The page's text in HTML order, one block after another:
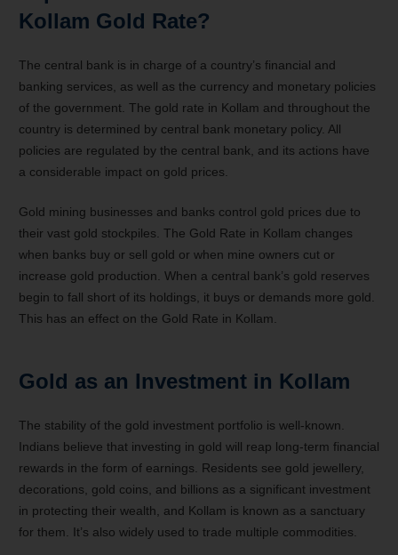
Kollam Gold Rate?
The central bank is in charge of a country’s financial and
banking services, as well as the currency and monetary policies
of the government. The gold rate in Kollam and throughout the
country is determined by central bank monetary policy. All
policies are regulated by the central bank, and its actions have
a considerable impact on gold prices.
Gold mining businesses and banks control gold prices due to
their vast gold stockpiles. The Gold Rate in Kollam changes
when banks buy or sell gold or when mine owners cut or
increase gold production. When a central bank’s gold reserves
begin to fall short of its holdings, it buys or demands more gold.
This has an effect on the Gold Rate in Kollam.
Gold as an Investment in Kollam
The stability of the gold investment portfolio is well-known.
Indians believe that investing in gold will reap long-term financial
rewards in the form of earnings. Residents see gold jewellery,
decorations, gold coins, and billions as a significant investment
in protecting their wealth, and Kollam is known as a sanctuary
for them. It’s also widely used to trade multiple commodities.